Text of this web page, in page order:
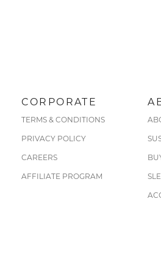
CORPORATE
TERMS & CONDITIONS
PRIVACY POLICY
CAREERS
AFFILIATE PROGRAM